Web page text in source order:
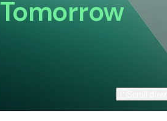
Tomorrow